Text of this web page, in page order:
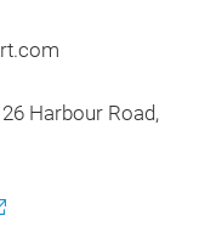
Harbour Road,